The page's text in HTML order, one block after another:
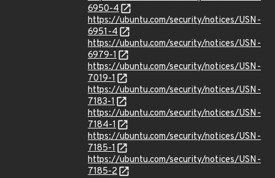
6950-4
https://ubuntu.com/security/notices/USN-
6951-4
https://ubuntu.com/security/notices/USN-
6979-1
https://ubuntu.com/security/notices/USN-
7019-1
https://ubuntu.com/security/notices/USN-
7183-1
https://ubuntu.com/security/notices/USN-
7184-1
https://ubuntu.com/security/notices/USN-
7185-1
https://ubuntu.com/security/notices/USN-
7185-2